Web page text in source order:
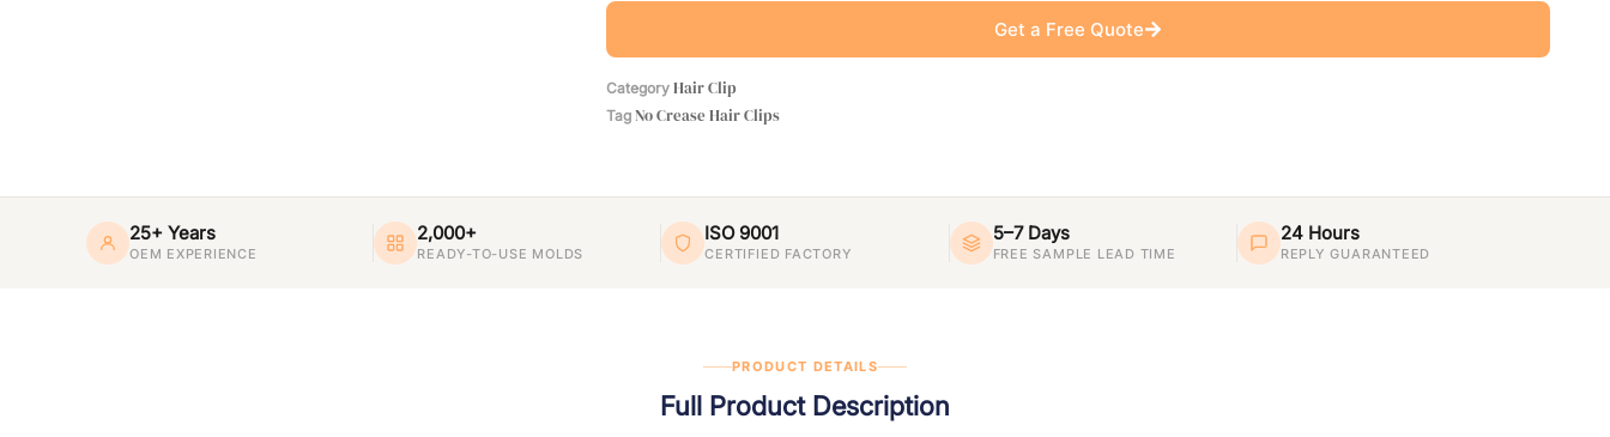
Get a Free Quote
Category Hair Clip
Tag No Crease Hair Clips
25+ Years
OEM EXPERIENCE
2,000+
READY-TO-USE MOLDS
ISO 9001
CERTIFIED FACTORY
5–7 Days
FREE SAMPLE LEAD TIME
24 Hours
REPLY GUARANTEED
PRODUCT DETAILS
Full Product Description